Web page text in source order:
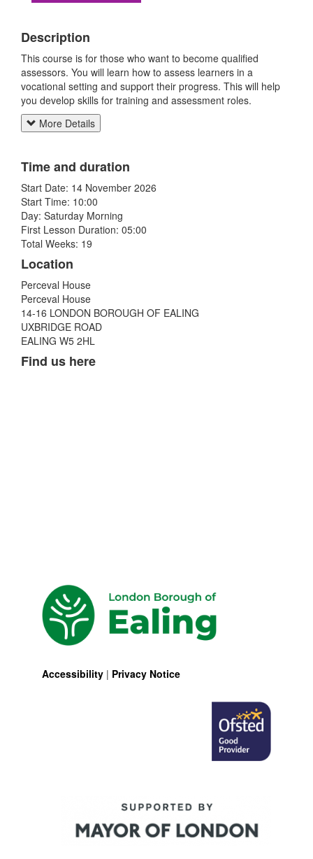
Description
This course is for those who want to become qualified
assessors. You will learn how to assess learners in a
vocational setting and support their progress. This will help
you develop skills for training and assessment roles.
More Details
Time and duration
Start Date: 14 November 2026
Start Time: 10:00
Day: Saturday Morning
First Lesson Duration: 05:00
Total Weeks: 19
Location
Perceval House
Perceval House
14-16 LONDON BOROUGH OF EALING
UXBRIDGE ROAD
EALING W5 2HL
Find us here
Accessibility | Privacy Notice